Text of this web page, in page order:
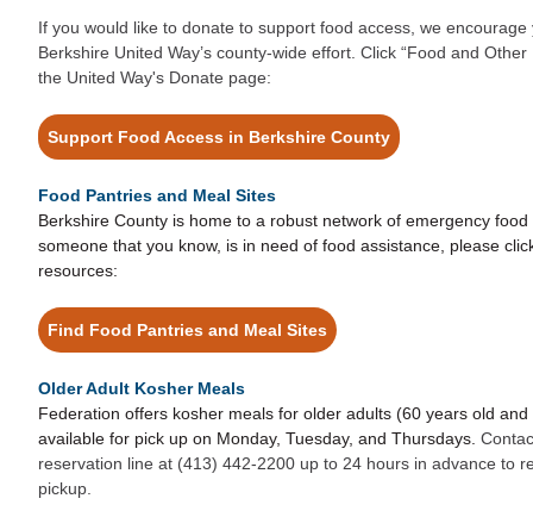
If you would like to donate to support food access, we
Berkshire United Way’s county-wide effort. Click “Food and
the United Way's Donate page:
Support Food Access in Berkshire County
Food Pantries and Meal Sites
Berkshire County is home to a robust network of emergency
someone that you know, is in need of food assistance, please
resources:
Find Food Pantries and Meal Sites
Older Adult Kosher Meals
Federation offers kosher meals for older adults (60 years old
available for pick up on Monday, Tuesday, and Thursdays.
reservation line at (413) 442-2200 up to 24 hours in advance to
pickup.